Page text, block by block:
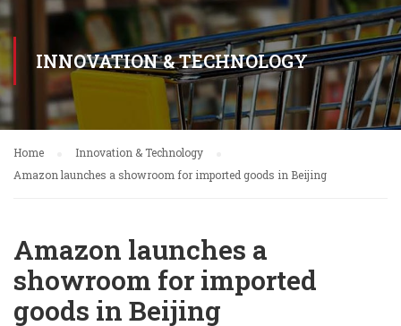
INNOVATION & TECHNOLOGY
Home
Innovation & Technology
Amazon launches a showroom for imported goods in Beijing
Amazon launches a
showroom for imported
goods in Beijing